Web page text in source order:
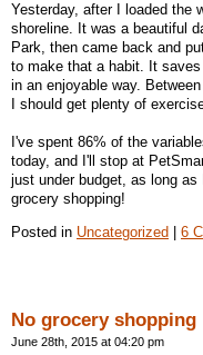
Yesterday, after I loaded the
shoreline. It was a beautiful
Park, then came back and
to make that a habit. It
in an enjoyable way.
I should get plenty of
I've spent 86% of the
today, and I'll stop at
just under budget, as long
grocery shopping!
Posted in Uncategorized 6
No grocery shopping
June 28th, 2015 at 04:20 pm